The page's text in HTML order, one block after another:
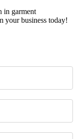
in garment
your business today!